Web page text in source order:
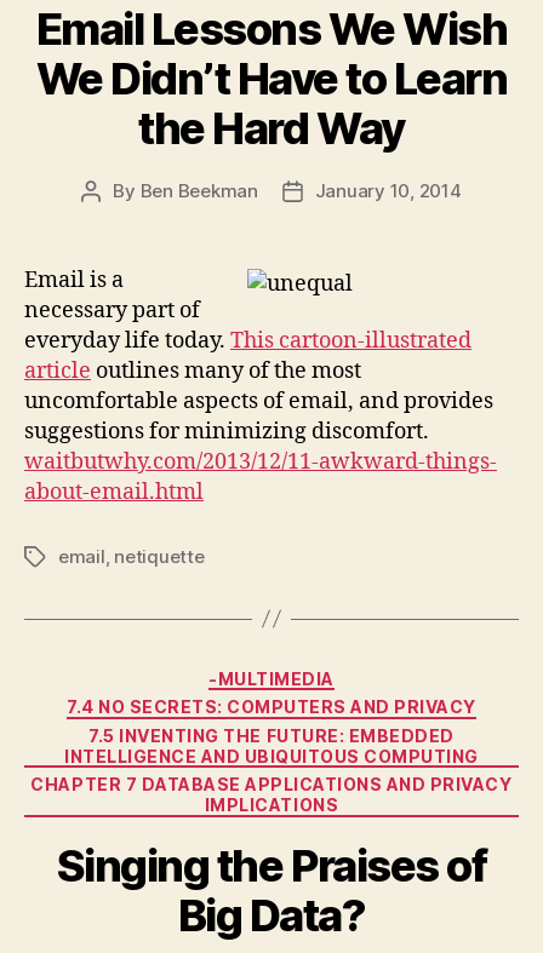
Email Lessons We Wish
We Didn’t Have to Learn
the Hard Way
Post
By Ben Beekman
PostJanuary 10, 2014
Email is a
necessary part of
everyday life today. This cartoon-illustrated
article outlines many of the most
uncomfortable aspects of email, and provides
suggestions for minimizing discomfort.
waitbutwhy.com/2013/12/11-awkward-things-
about-email.html
Tagsemail netiquette
Categories
-MULTIMEDIA
7.4 NO SECRETS: COMPUTERS AND PRIVACY
7.5 INVENTING THE FUTURE: EMBEDDED
INTELLIGENCE AND UBIQUITOUS COMPUTING
CHAPTER 7 DATABASE APPLICATIONS AND PRIVACY
IMPLICATIONS
Singing the Praises of
Big Data?